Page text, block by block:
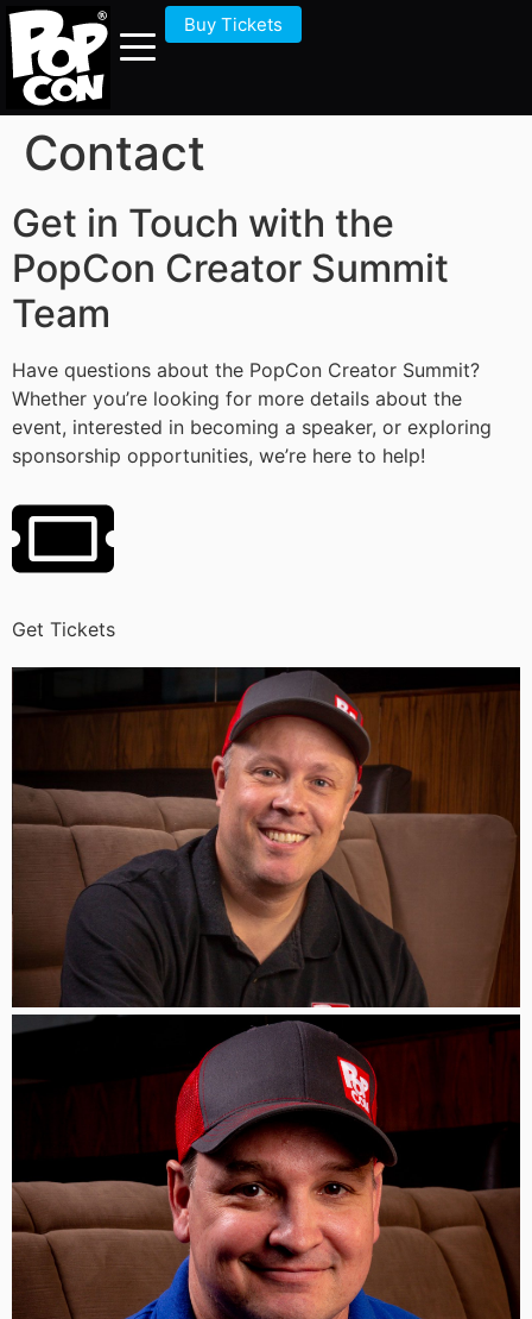
Buy Tickets
Contact
Get in Touch with the
PopCon Creator Summit
Team
Have questions about the PopCon Creator Summit?
Whether you’re looking for more details about the
event, interested in becoming a speaker, or exploring
sponsorship opportunities, we’re here to help!
Get Tickets